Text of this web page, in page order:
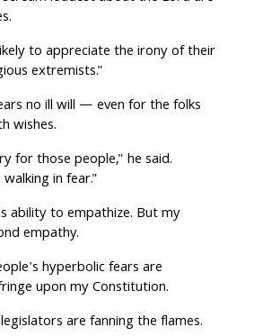
to appreciate the irony of their
extremists."
no ill will — even for the folks
wishes.
for those people," he said.
in fear."
ability to empathize. But my
empathy.
hyperbolic fears are
upon my Constitution.
are fanning the flames.